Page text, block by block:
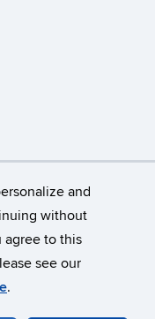
and
without
agree to this
see our
.
Accessibility
Index